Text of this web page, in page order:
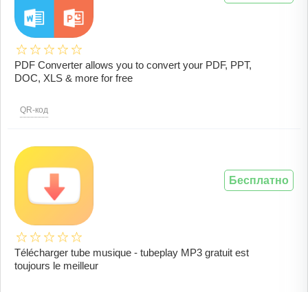
PDF Converter allows you to convert your PDF, PPT,
DOC, XLS & more for free
QR-код
Télécharger tube musique - tubeplay MP3 gratuit est
toujours le meilleur
Бесплатно